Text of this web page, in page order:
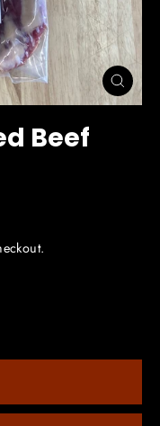
Close
(esc)
Beef